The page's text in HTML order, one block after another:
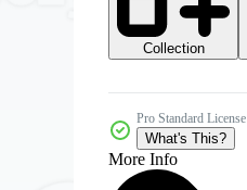
Collection
Pro Standard License
What's This?
More Info